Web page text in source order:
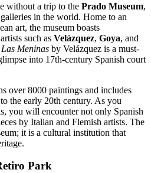
without a trip to the Prado Museum,
in the world. Home to an
art, the museum boasts
such as Velázquez, Goya, and
Las Meninas by Velázquez is a must-
into 17th-century Spanish court
over 8000 paintings and includes
the early 20th century. As you
you will encounter not only Spanish
by Italian and Flemish artists. The
it is a cultural institution that
Park